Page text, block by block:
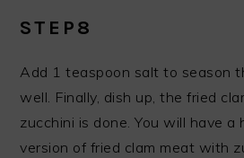
STEP8
Add 1 teaspoon salt to season
well. Finally, dish up, the fried
zucchini is done. You will have a
version of fried clam meat with